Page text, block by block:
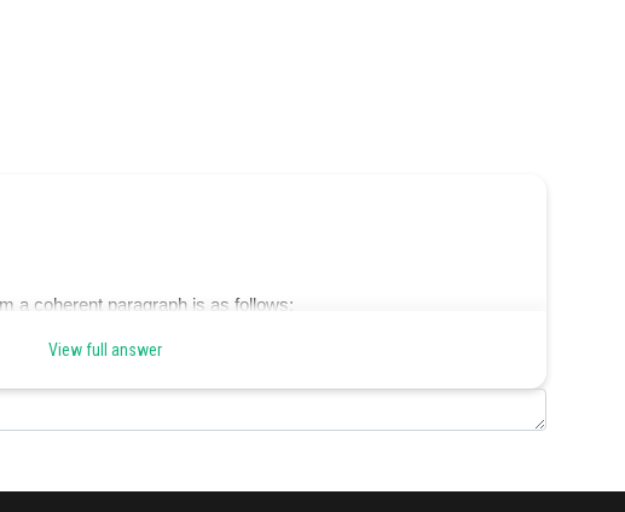
a coherent paragraph is as follows:
on their journey to escape oppression.
View full answer